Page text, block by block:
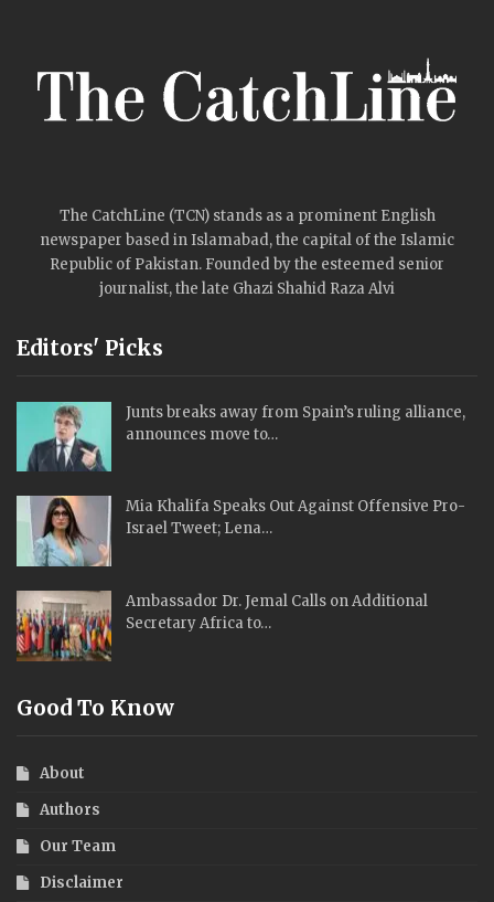
The CatchLine (TCN) stands as a prominent English
newspaper based in Islamabad, the capital of the Islamic
Republic of Pakistan. Founded by the esteemed senior
journalist, the late Ghazi Shahid Raza Alvi
Editors' Picks
Junts breaks away from Spain’s ruling alliance,
announces move to…
Mia Khalifa Speaks Out Against Offensive Pro-
Israel Tweet; Lena…
Ambassador Dr. Jemal Calls on Additional
Secretary Africa to…
Good To Know
About
Authors
Our Team
Disclaimer